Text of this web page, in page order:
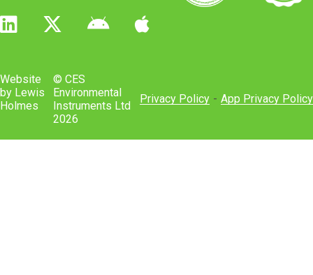
Website
by Lewis
Holmes
© CES
Environmental
Instruments Ltd
2026
Privacy Policy - App Privacy Policy